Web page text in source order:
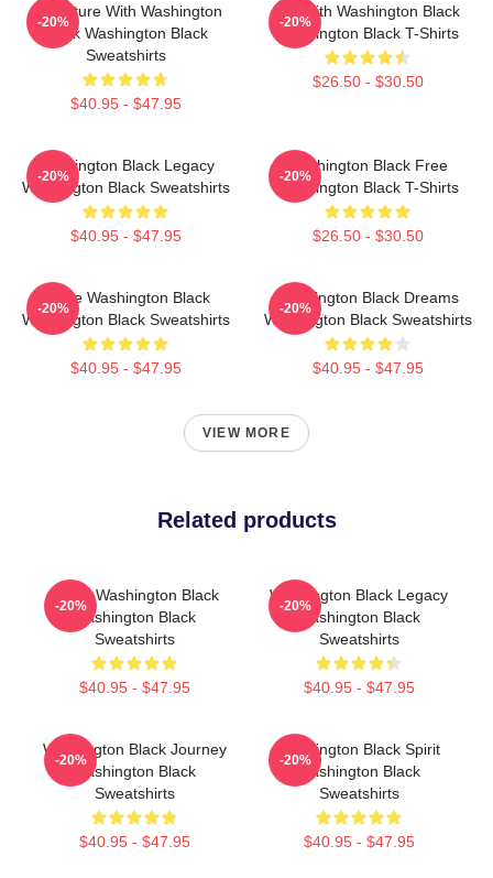
Adventure With Washington
Black Washington Black
Sweatshirts
$40.95 - $47.95
-20%
Fly With Washington Black
Washington Black T-Shirts
$26.50 - $30.50
-20%
Washington Black Legacy
Washington Black Sweatshirts
$40.95 - $47.95
-20%
Washington Black Free
Washington Black T-Shirts
$26.50 - $30.50
-20%
Brave Washington Black
Washington Black Sweatshirts
$40.95 - $47.95
-20%
Washington Black Dreams
Washington Black Sweatshirts
$40.95 - $47.95
-20%
VIEW MORE
Related products
Brave Washington Black
Washington Black
Sweatshirts
$40.95 - $47.95
-20%
Washington Black Legacy
Washington Black
Sweatshirts
$40.95 - $47.95
-20%
Washington Black Journey
Washington Black
Sweatshirts
$40.95 - $47.95
-20%
Washington Black Spirit
Washington Black
Sweatshirts
$40.95 - $47.95
-20%